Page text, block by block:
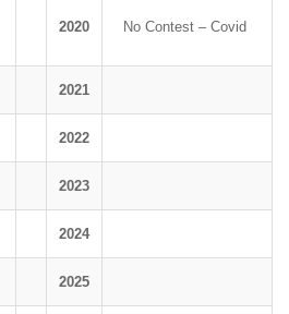
2020 No Contest – Covid
2021
2022
2023
2024
2025